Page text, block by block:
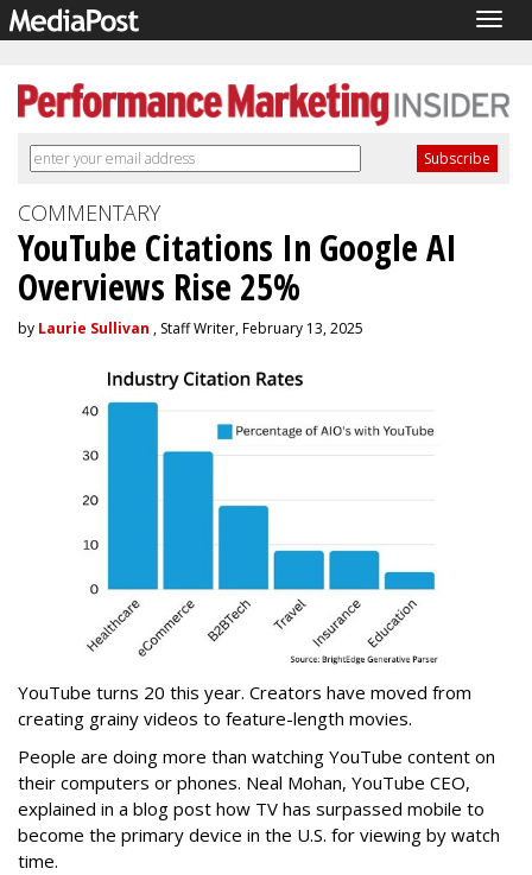
COMMENTARY
YouTube Citations In Google AI
Overviews Rise 25%
by Laurie Sullivan , Staff Writer, February 13, 2025
YouTube turns 20 this year. Creators have moved from
creating grainy videos to feature-length movies.
People are doing more than watching YouTube content on
their computers or phones. Neal Mohan, YouTube CEO,
explained in a blog post how TV has surpassed mobile to
become the primary device in the U.S. for viewing by watch
time.